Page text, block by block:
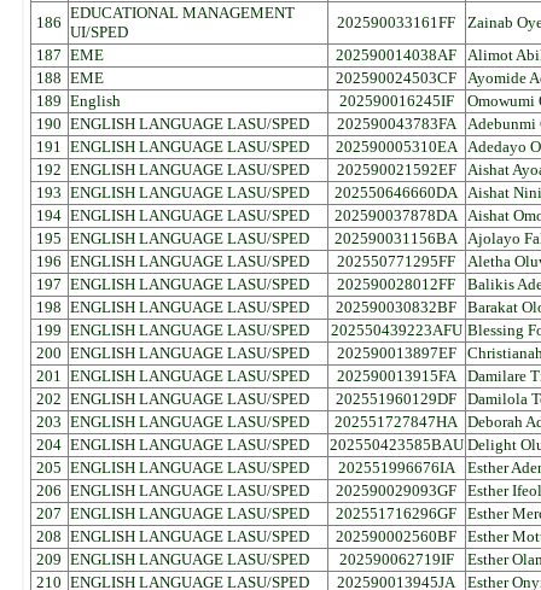
186
EDUCATIONAL MANAGEMENT
UI/SPED
202590033161FF
Zainab
187 EME 202590014038AF Alimot
188 EME 202590024503CF Ayomide
189 English 202590016245IF
Omowumi
190 ENGLISH LANGUAGE LASU/SPED 202590043783FA Adebunmi
191 ENGLISH LANGUAGE LASU/SPED 202590005310EA Adedayo
192 ENGLISH LANGUAGE LASU/SPED 202590021592EF Aishat
193 ENGLISH LANGUAGE LASU/SPED 202550646660DA Aishat
194 ENGLISH LANGUAGE LASU/SPED 202590037878DA Aishat
195 ENGLISH LANGUAGE LASU/SPED 202590031156BA Ajolayo
196 ENGLISH LANGUAGE LASU/SPED 202550771295FF
Aletha
197 ENGLISH LANGUAGE LASU/SPED 202590028012FF
Balikis
198 ENGLISH LANGUAGE LASU/SPED 202590030832BF Barakat
199 ENGLISH LANGUAGE LASU/SPED 202550439223AFU Blessing
200 ENGLISH LANGUAGE LASU/SPED 202590013897EF
201 ENGLISH LANGUAGE LASU/SPED 202590013915FA Damilare
202 ENGLISH LANGUAGE LASU/SPED 202551960129DF Damilola
203 ENGLISH LANGUAGE LASU/SPED 202551727847HA Deborah
204 ENGLISH LANGUAGE LASU/SPED 202550423585BAU Delight
205 ENGLISH LANGUAGE LASU/SPED 202551996676IA
Esther
206 ENGLISH LANGUAGE LASU/SPED 202590029093GF Esther
207 ENGLISH LANGUAGE LASU/SPED 202551716296GF Esther
208 ENGLISH LANGUAGE LASU/SPED 202590002560BF Esther
209 ENGLISH LANGUAGE LASU/SPED 202590062719IF
Esther
210 ENGLISH LANGUAGE LASU/SPED 202590013945JA Esther